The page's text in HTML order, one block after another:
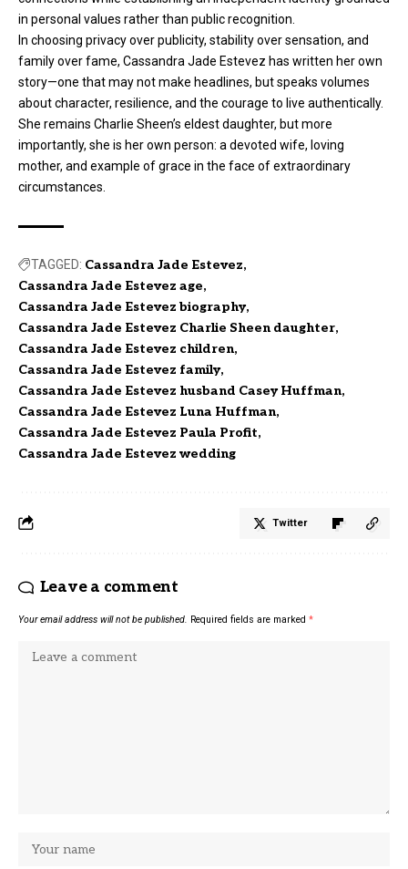
in personal values rather than public recognition.
In choosing privacy over publicity, stability over sensation, and
family over fame, Cassandra Jade Estevez has written her own
story—one that may not make headlines, but speaks volumes
about character, resilience, and the courage to live authentically.
She remains Charlie Sheen’s eldest daughter, but more
importantly, she is her own person: a devoted wife, loving
mother, and example of grace in the face of extraordinary
circumstances.
TAGGED: Cassandra Jade Estevez
Cassandra Jade Estevez age
Cassandra Jade Estevez biography
Cassandra Jade Estevez Charlie Sheen daughter
Cassandra Jade Estevez children
Cassandra Jade Estevez family
Cassandra Jade Estevez husband Casey Huffman
Cassandra Jade Estevez Luna Huffman
Cassandra Jade Estevez Paula Profit
Cassandra Jade Estevez wedding
Twitter
Leave a comment
Your email address will not be published. Required fields are marked *